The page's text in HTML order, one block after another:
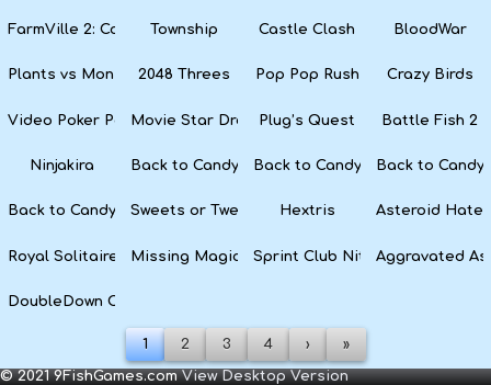
FarmVille 2: Country Escape
Township Castle Clash BloodWar
Plants vs Monsters2048 Threes Pop Pop Rush Crazy Birds
Video Poker PartyMovie Star Dress UpPlug’s Quest Battle Fish 2
Ninjakira Back to Candyland 4: Lollipop Garden
Back to Candyland Episode 3:
Back to
Back to Candyland: Episode 1
Sweets or Tweets Hextris Asteroid
Royal Solitaire Missing MagicianSprint Club NitroAggravated
DoubleDown Casino
1 2 3 4 › »
© 2021 9FishGames.comView Desktop Version